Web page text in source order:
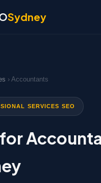
Sydney
› Accountants
SERVICES SEO